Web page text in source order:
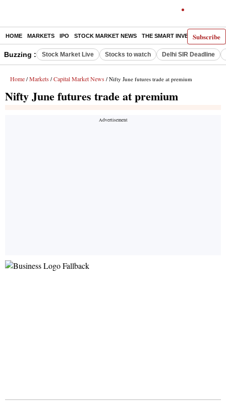
Subscribe
HOME MARKETS IPO STOCK MARKET NEWS THE SMART INVESTOR
Buzzing : Stock Market Live Stocks to watch Delhi SIR Deadline
Home / Markets / Capital Market News / Nifty June futures trade at premium
Nifty June futures trade at premium